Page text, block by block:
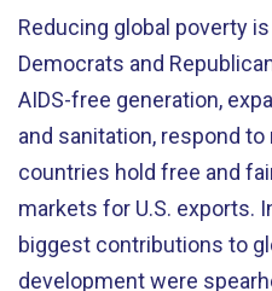
Reducing global poverty
Democrats and
AIDS-free generation,
and sanitation, respond
countries hold free and
markets for U.S. exports.
biggest contributions to
development were